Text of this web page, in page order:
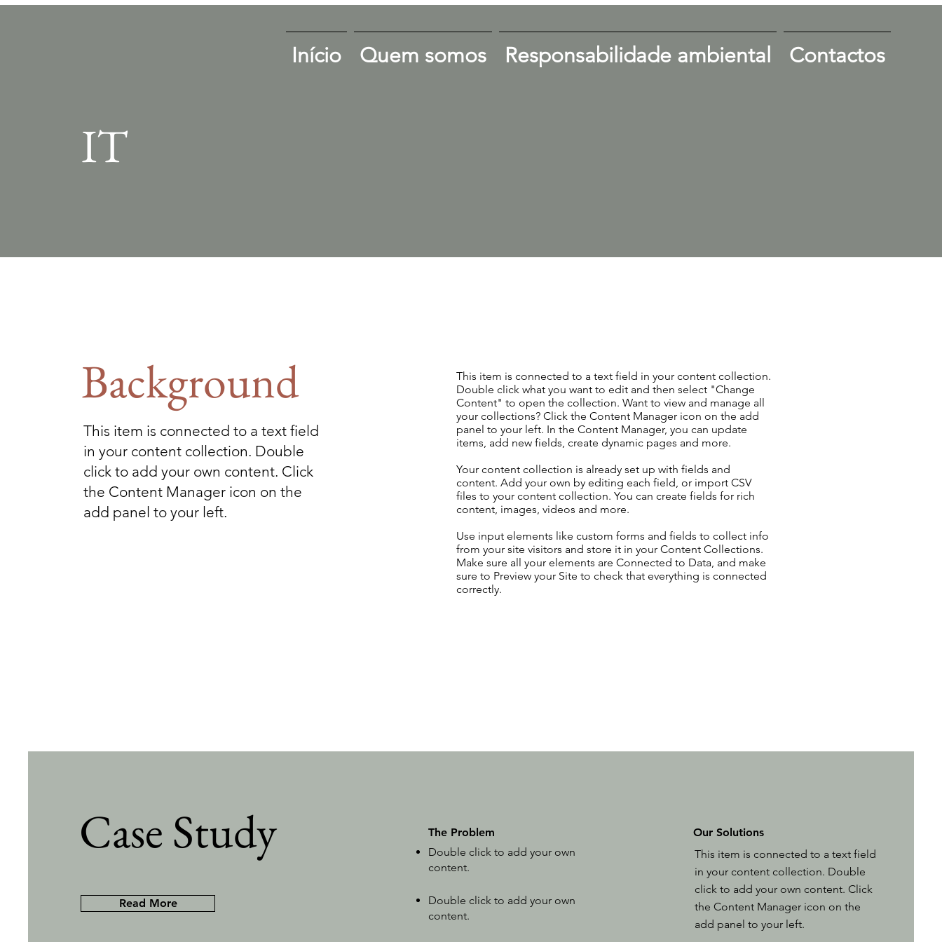
Início Quem somos Responsabilidade ambiental Contactos
IT
Background
This item is connected to a text field
in your content collection. Double
click to add your own content. Click
the Content Manager icon on the
add panel to your left.
This item is connected to a text field in your content collection.
Double click what you want to edit and then select "Change
Content" to open the collection. Want to view and manage all
your collections? Click the Content Manager icon on the add
panel to your left. In the Content Manager, you can update
items, add new fields, create dynamic pages and more.
Your content collection is already set up with fields and
content. Add your own by editing each field, or import CSV
files to your content collection. You can create fields for rich
content, images, videos and more.
Use input elements like custom forms and fields to collect info
from your site visitors and store it in your Content Collections.
Make sure all your elements are Connected to Data, and make
sure to Preview your Site to check that everything is connected
correctly.
Case Study
Read More
The Problem
Double click to add your own
content.
Double click to add your own
content.
Our Solutions
This item is connected to a text field
in your content collection. Double
click to add your own content. Click
the Content Manager icon on the
add panel to your left.